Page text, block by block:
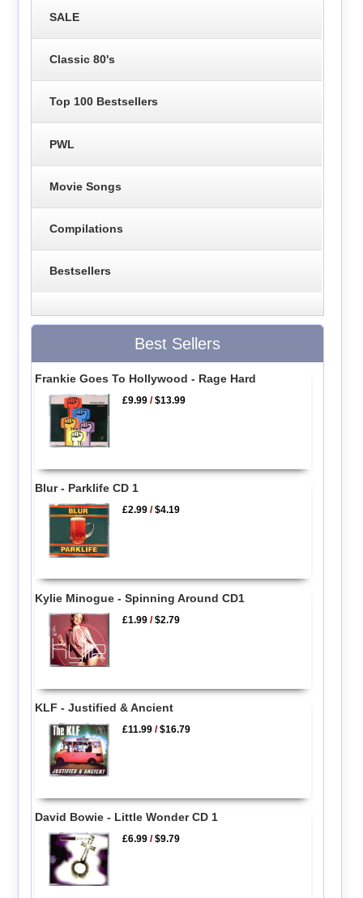
SALE
Classic 80's
Top 100 Bestsellers
PWL
Movie Songs
Compilations
Bestsellers
Best Sellers
Frankie Goes To Hollywood - Rage Hard
£9.99 /$13.99
Blur - Parklife CD 1
£2.99 /$4.19
Kylie Minogue - Spinning Around CD1
£1.99 /$2.79
KLF - Justified & Ancient
£11.99 /$16.79
David Bowie - Little Wonder CD 1
£6.99 /$9.79